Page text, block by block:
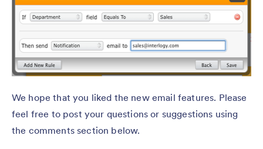
We hope that you liked the new email features. Please
feel free to post your questions or suggestions using
the comments section below.